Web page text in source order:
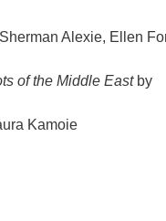
Sherman Alexie, Ellen
of the Middle Eastby
Kamoie